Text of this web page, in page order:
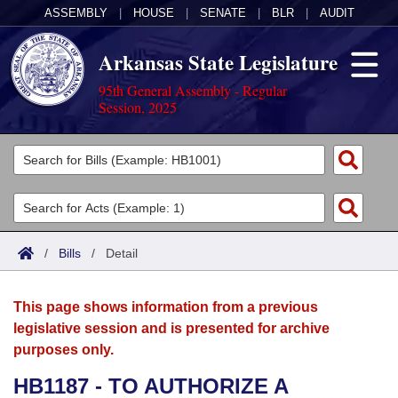
ASSEMBLY HOUSE SENATE BLR AUDIT
Arkansas State Legislature
95th General Assembly - Regular
Session, 2025
Legislators
List All
Search
Committees
Joint
House
Acts
Search by Range
Advanced Search
Bills
Search by Range
Advanced Search
Calendars
Meetings and Events
Arkansas Law
/ Bills / Detail
This page shows information from a previous
legislative session and is presented for archive
purposes only.
HB1187 - TO AUTHORIZE A